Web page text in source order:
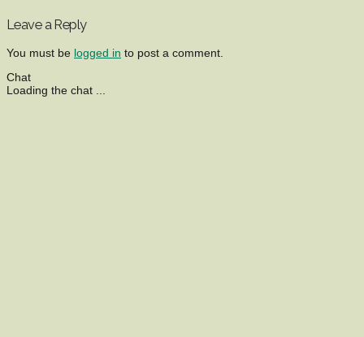
Leave a Reply
You must be logged in to post a comment.
Chat
Loading the chat ...